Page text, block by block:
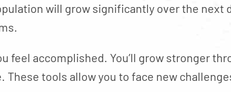
will grow significantly over the next
feel accomplished. You’ll grow stronger
tools allow you to face new